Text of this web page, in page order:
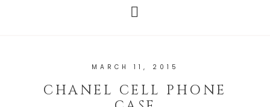
MARCH 11, 2015
CHANEL CELL PHONE